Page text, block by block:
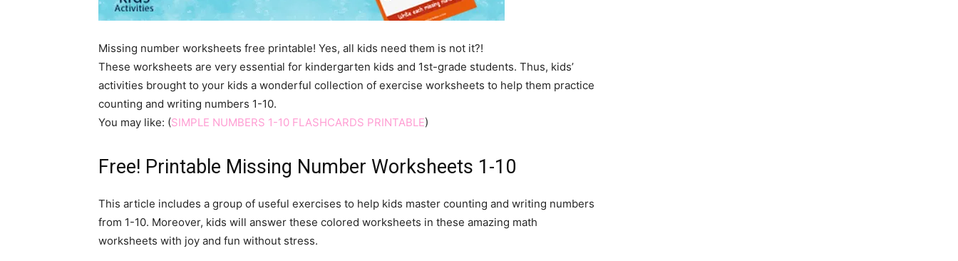
Missing number worksheets free printable! Yes, all kids need them is not it?!
These worksheets are very essential for kindergarten kids and 1st-grade students. Thus, kids’
activities brought to your kids a wonderful collection of exercise worksheets to help them practice
counting and writing numbers 1-10.
You may like: (SIMPLE NUMBERS 1-10 FLASHCARDS PRINTABLE)
Free! Printable Missing Number Worksheets 1-10
This article includes a group of useful exercises to help kids master counting and writing numbers
from 1-10. Moreover, kids will answer these colored worksheets in these amazing math
worksheets with joy and fun without stress.